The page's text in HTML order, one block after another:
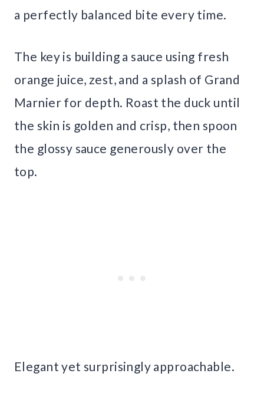
a perfectly balanced bite every time.
The key is building a sauce using fresh
orange juice, zest, and a splash of Grand
Marnier for depth. Roast the duck until
the skin is golden and crisp, then spoon
the glossy sauce generously over the
top.
Elegant yet surprisingly approachable.